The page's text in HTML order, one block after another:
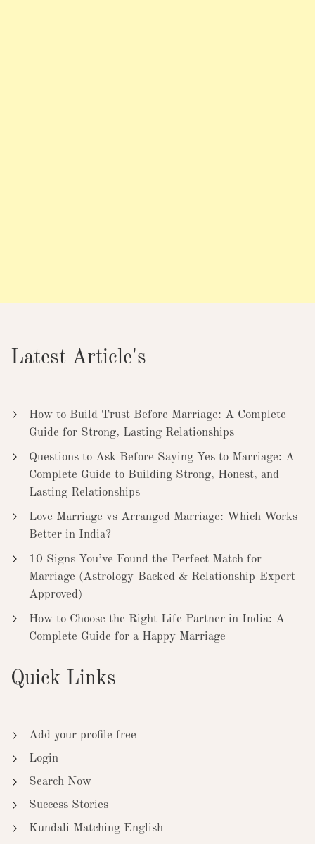
Latest Article's
How to Build Trust Before Marriage: A Complete
Guide for Strong, Lasting Relationships
Questions to Ask Before Saying Yes to Marriage: A
Complete Guide to Building Strong, Honest, and
Lasting Relationships
Love Marriage vs Arranged Marriage: Which Works
Better in India?
10 Signs You’ve Found the Perfect Match for
Marriage (Astrology-Backed & Relationship-Expert
Approved)
How to Choose the Right Life Partner in India: A
Complete Guide for a Happy Marriage
Quick Links
Add your profile free
Login
Search Now
Success Stories
Kundali Matching English